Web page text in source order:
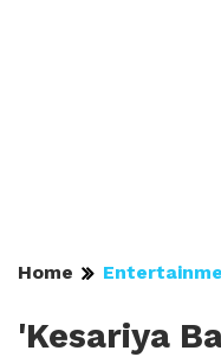
Home
'Kesariya